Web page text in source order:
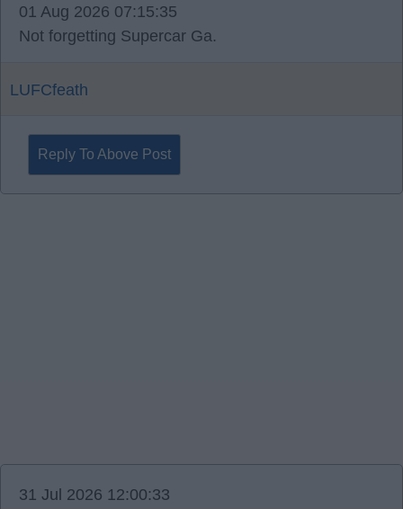
01 Aug 2026 07:15:35
Not forgetting Supercar Ga.
LUFCfeath
Reply To Above Post
31 Jul 2026 12:00:33